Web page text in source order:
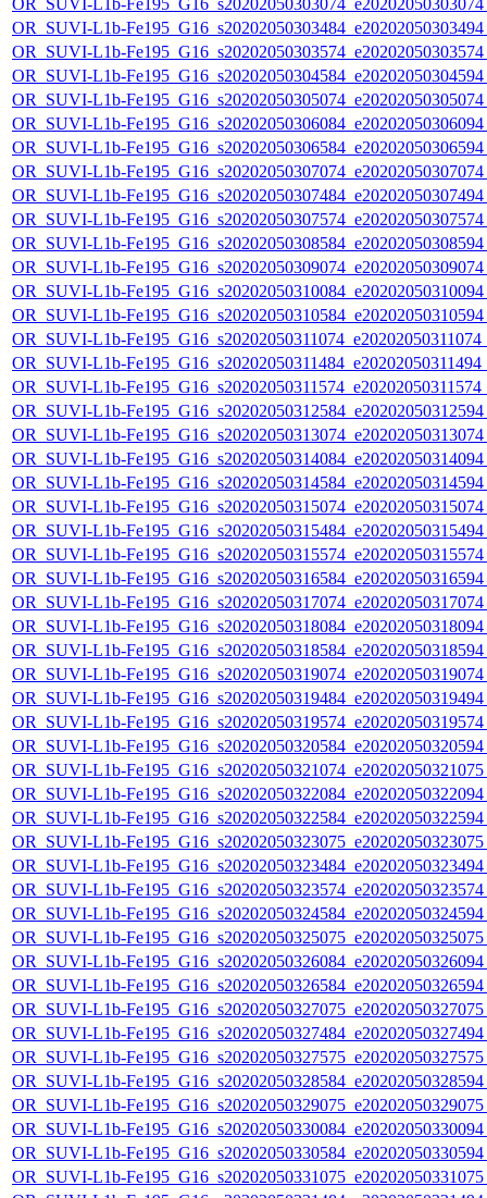
OR_SUVI-L1b-
OR_SUVI-L1b-
OR_SUVI-L1b-
OR_SUVI-L1b-
OR_SUVI-L1b-
OR_SUVI-L1b-
OR_SUVI-L1b-
OR_SUVI-L1b-
OR_SUVI-L1b-
OR_SUVI-L1b-
OR_SUVI-L1b-
OR_SUVI-L1b-
OR_SUVI-L1b-
OR_SUVI-L1b-
OR_SUVI-L1b-
OR_SUVI-L1b-
OR_SUVI-L1b-
OR_SUVI-L1b-
OR_SUVI-L1b-
OR_SUVI-L1b-
OR_SUVI-L1b-
OR_SUVI-L1b-
OR_SUVI-L1b-
OR_SUVI-L1b-
OR_SUVI-L1b-
OR_SUVI-L1b-
OR_SUVI-L1b-
OR_SUVI-L1b-
OR_SUVI-L1b-
OR_SUVI-L1b-
OR_SUVI-L1b-
OR_SUVI-L1b-
OR_SUVI-L1b-
OR_SUVI-L1b-
OR_SUVI-L1b-
OR_SUVI-L1b-
OR_SUVI-L1b-
OR_SUVI-L1b-
OR_SUVI-L1b-
OR_SUVI-L1b-
OR_SUVI-L1b-
OR_SUVI-L1b-
OR_SUVI-L1b-
OR_SUVI-L1b-
OR_SUVI-L1b-
OR_SUVI-L1b-
OR_SUVI-L1b-
OR_SUVI-L1b-
OR_SUVI-L1b-
OR_SUVI-L1b-